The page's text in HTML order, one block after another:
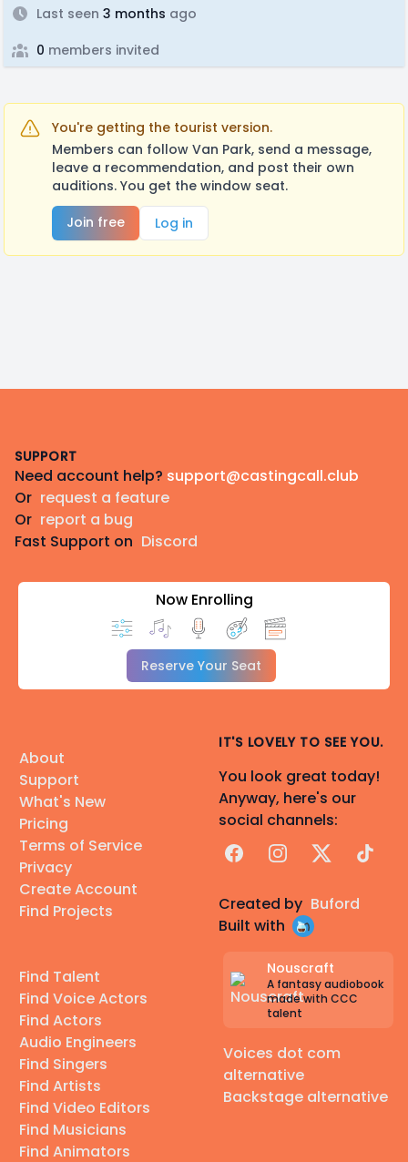
Last seen 3 months ago
0 members invited
You're getting the tourist version.
Members can follow Van Park, send a message,
leave a recommendation, and post their own
auditions. You get the window seat.
Join free
Log in
SUPPORT
Need account help? support@castingcall.club
Or request a feature
Or report a bug
Fast Support on Discord
Now Enrolling
Reserve Your Seat
About
Support
What's New
Pricing
Terms of Service
Privacy
Create Account
Find Projects
Find Talent
Find Voice Actors
Find Actors
Audio Engineers
Find Singers
Find Artists
Find Video Editors
Find Musicians
Find Animators
IT'S LOVELY TO SEE YOU.
You look great today!
Anyway, here's our
social channels:
FacebookInstagram
X TikTok
Created by Buford
Built with
Nouscraft
A fantasy audiobook
made with CCC
talent
Voices dot com
alternative
Backstage alternative